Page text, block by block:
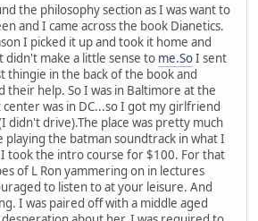
the philosophy section as I was want to
and I came across the book Dianetics.
I picked it up and took it home and
didn't make a little sense to me.SoI sent
thingie in the back of the book and
their help. So I was in Baltimore at the
was in DC...so I got my girlfriend
didn't drive).The place was pretty much
the batman soundtrack in what I
I took the intro course for $100. For that
of L Ron yammering on in lectures
to listen to at your leisure. And
I was paired off with a middle aged